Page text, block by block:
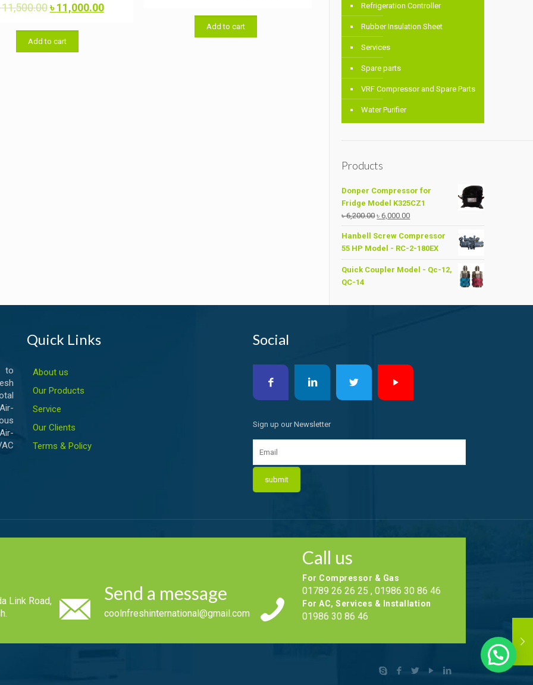
11,500.00Original
was:
৳ 11,500.00.
৳11,000.00Current
Add to cart
was:
৳ 7,500.00.
Add to cart
Refrigeration Controller
Rubber Insulation Sheet
Services
Spare parts
VRF Compressor and Spare Parts
Water Purifier
Products
Donper Compressor for
Fridge Model K325CZ1
৳6,200.00Original
was:
৳ 6,200.00.
৳6,000.00Current
is:
৳ 6,000.00.
Hanbell Screw Compressor
55 HP Model - RC-2-180EX
Quick Coupler Model - Qc-12,
QC-14
to
Quick Links
About us
Our Products
Service
Our Clients
Terms & Policy
Social
Sign up our Newsletter
Link Road,
Send a message
coolnfreshinternational@gmail.com
Call us
For Compressor & Gas
01789 26 26 25 , 01986 30 86 46
For AC, Services & Installation
01986 30 86 46